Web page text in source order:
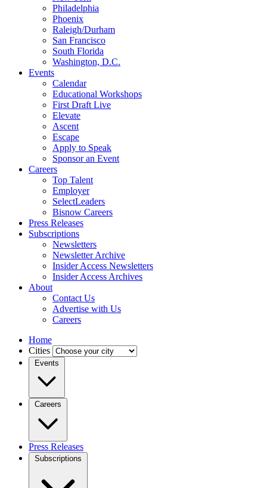
Philadelphia
Phoenix
Raleigh/Durham
San Francisco
South Florida
Washington, D.C.
Events
Calendar
Educational Workshops
First Draft Live
Elevate
Ascent
Escape
Apply to Speak
Sponsor an Event
Careers
Top Talent
Employer
SelectLeaders
Bisnow Careers
Press Releases
Subscriptions
Newsletters
Newsletter Archive
Insider Access Newsletters
Insider Access Archives
About
Contact Us
Advertise with Us
Careers
Home
Cities
Events
Careers
Press Releases
Subscriptions